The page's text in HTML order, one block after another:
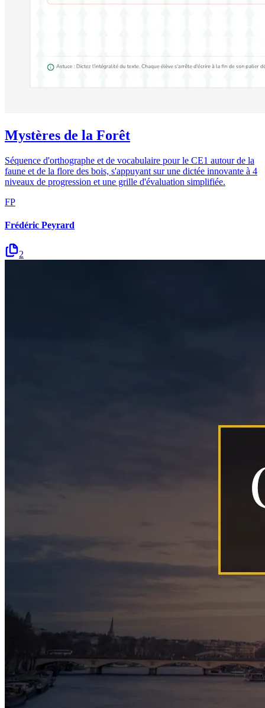
Mystères de la Forêt
Séquence d'orthographe et de vocabulaire pour le CE1 autour de la
faune et de la flore des bois, s'appuyant sur une dictée innovante à 4
niveaux de progression et une grille d'évaluation simplifiée.
FP
Frédéric Peyrard
2